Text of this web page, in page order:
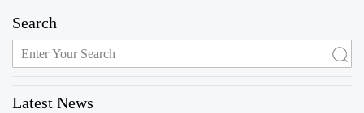
Search
Latest News